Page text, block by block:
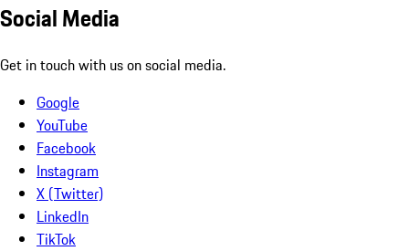
Social Media
Get in touch with us on social media.
Google
YouTube
Facebook
Instagram
X (Twitter)
LinkedIn
TikTok